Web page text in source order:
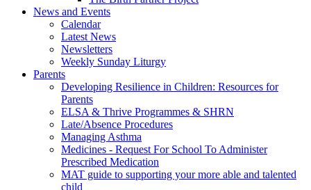
News and Events
Calendar
Latest News
Newsletters
Weekly Sunday Liturgy
Parents
Developing Resilience in Children: Resources for
Parents
ELSA & Thrive Programmes & SHRN
Late/Absence Procedures
Managing Asthma
Medicines - Request For School To Administer
Prescribed Medication
MAT guide to supporting your more able and talented
child